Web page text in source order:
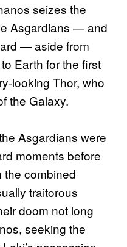
seizes the
Asgardians — and
— aside from
Earth for the first
looking Thor, who
the Galaxy.
Asgardians were
moments before
combined
traitorous
doom not long
seeking the